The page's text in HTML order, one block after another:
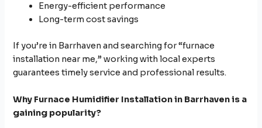
Energy-efficient performance
Long-term cost savings
If you’re in Barrhaven and searching for “furnace
installation near me,” working with local experts
guarantees timely service and professional results.
Why Furnace Humidifier Installation in Barrhaven is a
gaining popularity?